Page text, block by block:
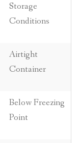
Storage
Conditions
Airtight
Container
Below Freezing
Point